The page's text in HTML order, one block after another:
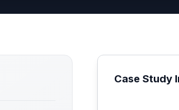
Case Study